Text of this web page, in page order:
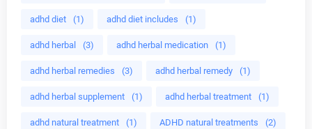
adhd diet (1) adhd diet includes (1)
adhd herbal (3) adhd herbal medication (1)
adhd herbal remedies (3) adhd herbal remedy (1)
adhd herbal supplement (1) adhd herbal treatment (1)
adhd natural treatment (1) ADHD natural treatments (2)